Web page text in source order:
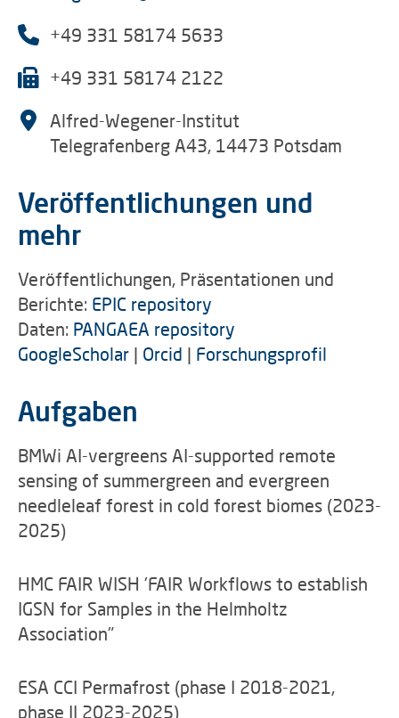
+49 331 58174 5633
+49 331 58174 2122
Alfred-Wegener-Institut
Telegrafenberg A43, 14473 Potsdam
Veröffentlichungen und
mehr
Veröffentlichungen, Präsentationen und
Berichte: EPIC repository
Daten: PANGAEA repository
GoogleScholar | Orcid | Forschungsprofil
Aufgaben
BMWi AI-vergreens AI-supported remote
sensing of summergreen and evergreen
needleleaf forest in cold forest biomes (2023-
2025)
HMC FAIR WISH 'FAIR Workflows to establish
IGSN for Samples in the Helmholtz
Association"
ESA CCI Permafrost (phase I 2018-2021,
phase II 2023-2025)